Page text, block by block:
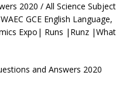
2020 / All Science
GCE English Language,
Expo| Runs |Runz
and Answers 2020